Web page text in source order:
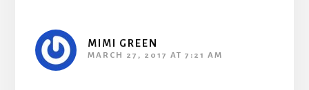
MIMI GREEN
MARCH 27, 2017 AT 7:21 AM